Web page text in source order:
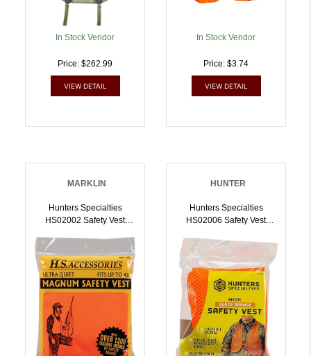
In Stock Vendor
Price: $262.99
VIEW DETAIL
In Stock Vendor
Price: $3.74
VIEW DETAIL
MARKLIN
Hunters Specialties
HS02002 Safety Vest
Chest Orange |
021291020027
HUNTER
Hunters Specialties
HS02006 Safety Vest
Mesh | 021291020065